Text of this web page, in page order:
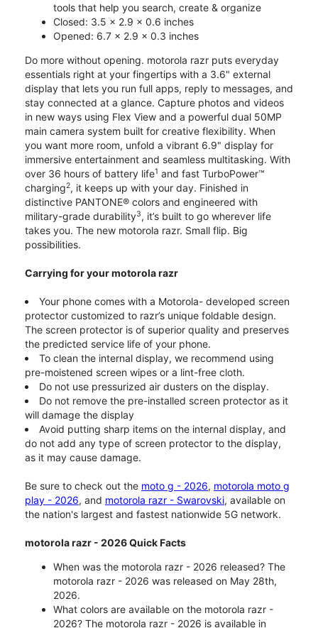
tools that help you search, create & organize
Closed: 3.5 x 2.9 x 0.6 inches
Opened: 6.7 x 2.9 x 0.3 inches
Do more without opening. motorola razr puts everyday
essentials right at your fingertips with a 3.6" external
display that lets you run full apps, reply to messages, and
stay connected at a glance. Capture photos and videos
in new ways using Flex View and a powerful dual 50MP
main camera system built for creative flexibility. When
you want more room, unfold a vibrant 6.9" display for
immersive entertainment and seamless multitasking. With
over 36 hours of battery life1 and fast TurboPower™
charging2, it keeps up with your day. Finished in
distinctive PANTONE® colors and engineered with
military-grade durability3, it’s built to go wherever life
takes you. The new motorola razr. Small flip. Big
possibilities.
Carrying for your motorola razr
Your phone comes with a Motorola- developed screen
protector customized to razr’s unique foldable design.
The screen protector is of superior quality and preserves
the predicted service life of your phone.
To clean the internal display, we recommend using
pre-moistened screen wipes or a lint-free cloth.
Do not use pressurized air dusters on the display.
Do not remove the pre-installed screen protector as it
will damage the display
Avoid putting sharp items on the internal display, and
do not add any type of screen protector to the display,
as it may cause damage.
Be sure to check out the moto g - 2026, motorola moto g
play - 2026, and motorola razr - Swarovski, available on
the nation's largest and fastest nationwide 5G network.
motorola razr - 2026 Quick Facts
When was the motorola razr - 2026 released? The
motorola razr - 2026 was released on May 28th,
2026.
What colors are available on the motorola razr -
2026? The motorola razr - 2026 is available in